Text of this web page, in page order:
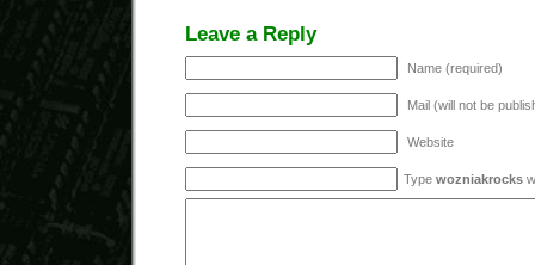
Leave a Reply
Name (required)
Mail (will not be
Website
Type wozniakrocks